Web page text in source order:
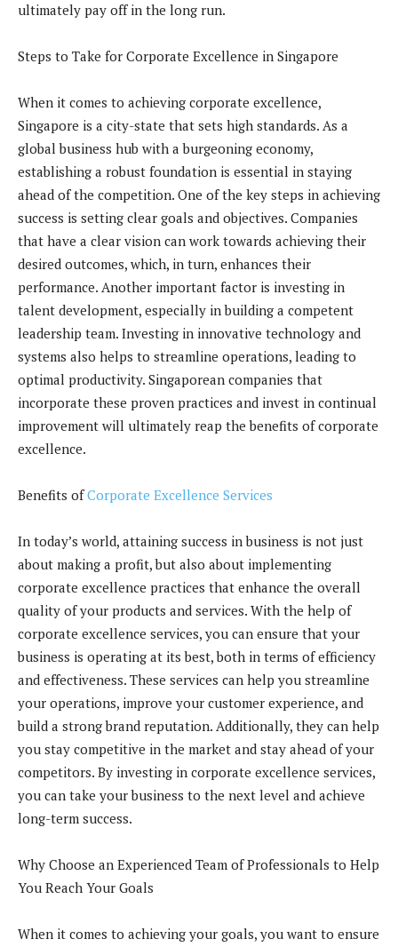
ultimately pay off in the long run.
Steps to Take for Corporate Excellence in Singapore
When it comes to achieving corporate excellence,
Singapore is a city-state that sets high standards. As a
global business hub with a burgeoning economy,
establishing a robust foundation is essential in staying
ahead of the competition. One of the key steps in achieving
success is setting clear goals and objectives. Companies
that have a clear vision can work towards achieving their
desired outcomes, which, in turn, enhances their
performance. Another important factor is investing in
talent development, especially in building a competent
leadership team. Investing in innovative technology and
systems also helps to streamline operations, leading to
optimal productivity. Singaporean companies that
incorporate these proven practices and invest in continual
improvement will ultimately reap the benefits of corporate
excellence.
Benefits ofCorporate Excellence Services
In today’s world, attaining success in business is not just
about making a profit, but also about implementing
corporate excellence practices that enhance the overall
quality of your products and services. With the help of
corporate excellence services, you can ensure that your
business is operating at its best, both in terms of efficiency
and effectiveness. These services can help you streamline
your operations, improve your customer experience, and
build a strong brand reputation. Additionally, they can help
you stay competitive in the market and stay ahead of your
competitors. By investing in corporate excellence services,
you can take your business to the next level and achieve
long-term success.
Why Choose an Experienced Team of Professionals to Help
You Reach Your Goals
When it comes to achieving your goals, you want to ensure